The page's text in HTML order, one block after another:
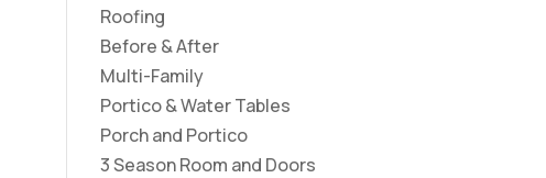
Roofing
Before & After
Multi-Family
Portico & Water Tables
Porch and Portico
3 Season Room and Doors